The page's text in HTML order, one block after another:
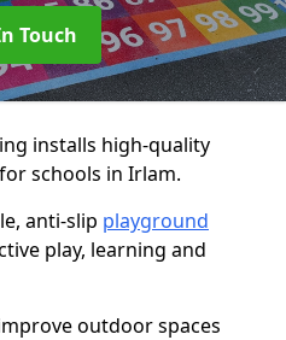
Touch
installs high-quality
schools in Irlam.
anti-slip playground
play, learning and
outdoor spaces